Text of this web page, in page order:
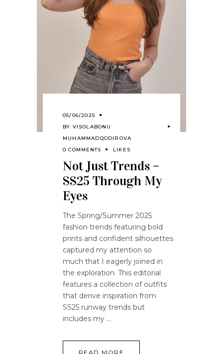
05/06/2025
BY VISOLABONU
MUHAMMADQODIROVA
0 COMMENTS
LIKES
Not Just Trends –
SS25 Through My
Eyes
The Spring/Summer 2025
fashion trends featuring bold
prints and confident silhouettes
captured my attention so
much that I eagerly joined in
the exploration. This editorial
features a collection of outfits
that derive inspiration from
SS25 runway trends but
includes my
READ MORE